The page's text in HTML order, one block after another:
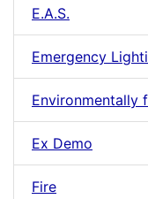
E.A.S.
Emergency
Environmentally
Ex Demo
Fire